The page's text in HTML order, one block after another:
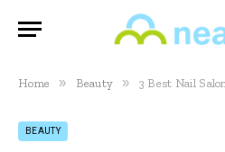
Home » Beauty » 3 Best Nail Salons
BEAUTY